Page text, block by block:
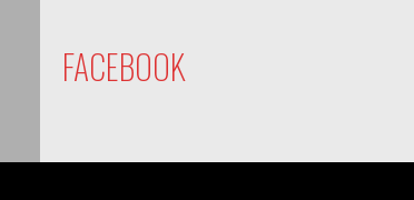
FACEBOOK